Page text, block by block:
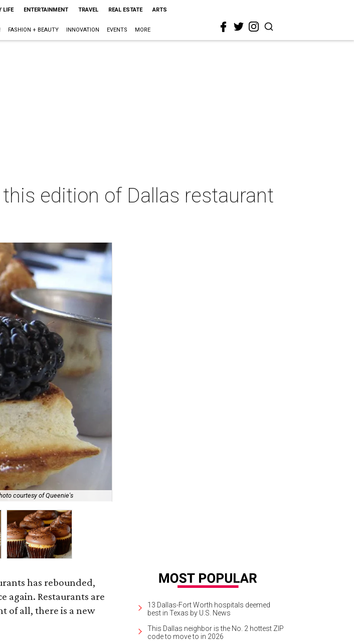
LIFE ENTERTAINMENT TRAVEL REAL ESTATE ARTS
FASHION + BEAUTY INNOVATION EVENTS MORE
edition of Dallas restaurant
courtesy of Queenie's
has rebounded,
again. Restaurants are
of all, there is a new
13 Dallas-Fort Worth hospitals deemed
best in Texas by U.S. News
This Dallas neighbor is the No. 2 hottest ZIP
code to move to in 2026